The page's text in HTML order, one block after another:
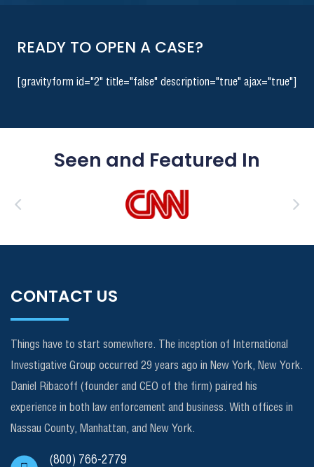
READY TO OPEN A CASE?
[gravityform id="2" title="false" description="true" ajax="true"]
Seen and Featured In
CONTACT US
Things have to start somewhere. The inception of International
Investigative Group occurred 29 years ago in New York, New York.
Daniel Ribacoff (founder and CEO of the firm) paired his
experience in both law enforcement and business. With offices in
Nassau County, Manhattan, and New York.
(800) 766-2779